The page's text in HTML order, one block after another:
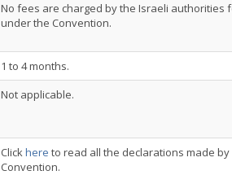
No fees are charged by the Israeli authorities
under the Convention.
1 to 4 months.
Not applicable.
Clickhere to read all the declarations made
Convention.